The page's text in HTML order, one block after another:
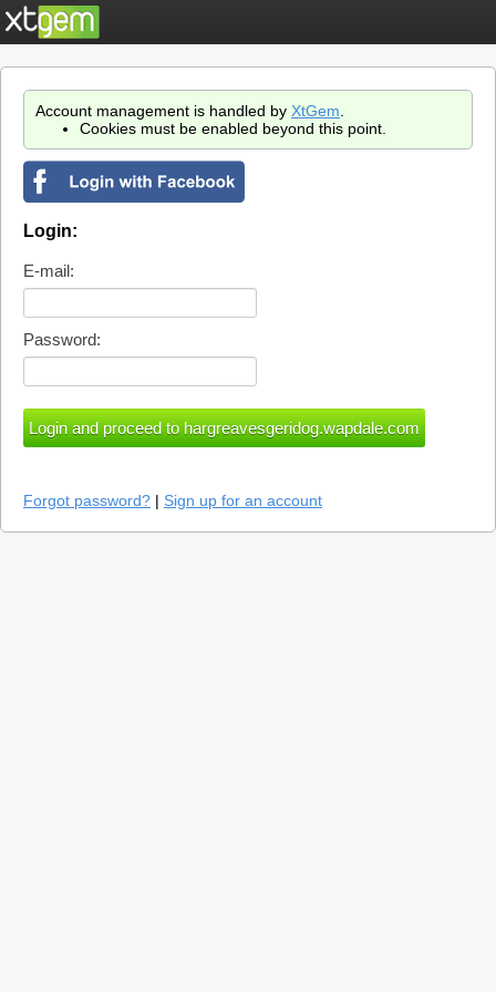
Account management is handled by XtGem
Cookies must be enabled beyond this point.
Login:
E-mail:
Password:
Forgot password? | Sign up for an account